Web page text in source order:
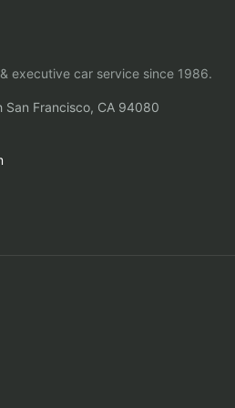
executive car service since 1986.
San Francisco, CA 94080